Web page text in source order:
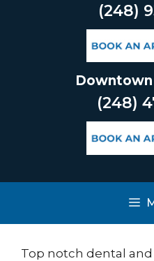
(248)
(248)
Top notch dental